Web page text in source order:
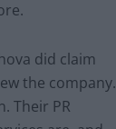
did claim
the company.
Their PR